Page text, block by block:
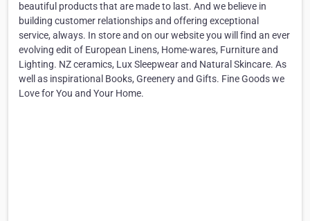
beautiful products that are made to last. And we believe in
building customer relationships and offering exceptional
service, always. In store and on our website you will find an ever
evolving edit of European Linens, Home-wares, Furniture and
Lighting. NZ ceramics, Lux Sleepwear and Natural Skincare. As
well as inspirational Books, Greenery and Gifts. Fine Goods we
Love for You and Your Home.